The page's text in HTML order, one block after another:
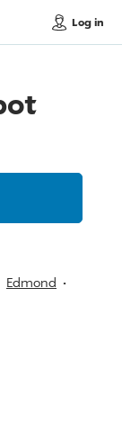
Log in
Edmond